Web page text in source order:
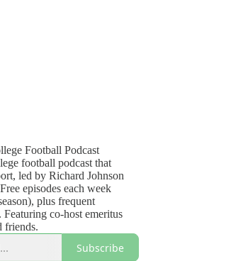
Football Podcast
football podcast that
led by Richard Johnson
episodes each week
plus frequent
Featuring co-host emeritus
friends.
Subscribe